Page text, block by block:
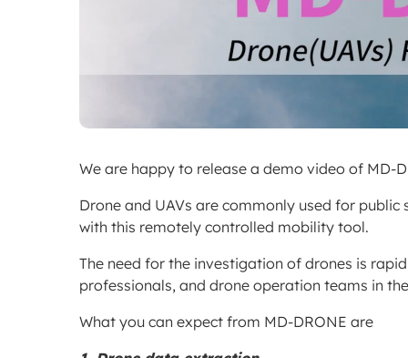
We are happy to release a demo video of MD-
Drone and UAVs are commonly used for
with this remotely controlled mobility tool.
The need for the investigation of drones is
professionals, and drone operation teams in
What you can expect from MD-DRONE are